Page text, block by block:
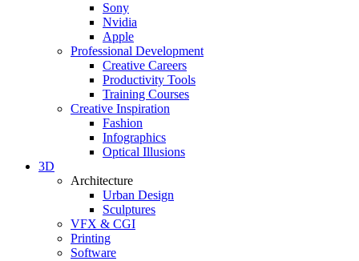
Sony
Nvidia
Apple
Professional Development
Creative Careers
Productivity Tools
Training Courses
Creative Inspiration
Fashion
Infographics
Optical Illusions
3D
Architecture
Urban Design
Sculptures
VFX & CGI
Printing
Software